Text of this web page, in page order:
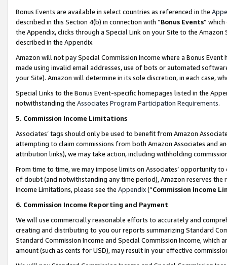
Bonus Events are available in select countries as referenced in the
described in this Section 4(b) in connection with “Bonus Events”
the Appendix, clicks through a Special Link on your Site to the
described in the Appendix.
Amazon will not pay Special Commission Income where a Bonus
made using invalid email addresses, use of bots or automated
your Site). Amazon will determine in its sole discretion, in each case,
Special Links to the Bonus Event-specific homepages listed in the
notwithstanding the Associates Program Participation Requirements.
5. Commission Income Limitations
Associates’ tags should only be used to benefit from Amazon
attempting to claim commissions from both Amazon Associates and
attribution links), we may take action, including withholding
From time to time, we may impose limits on Associates’ opportunity
of doubt (and notwithstanding any time period), Amazon reserves
Income Limitations, please see the Appendix(“Commission Income
6. Commission Income Reporting and Payment
We will use commercially reasonable efforts to accurately and
creating and distributing to you our reports summarizing Standard
Standard Commission Income and Special Commission Income,
amount (such as cents for USD), may result in your effective